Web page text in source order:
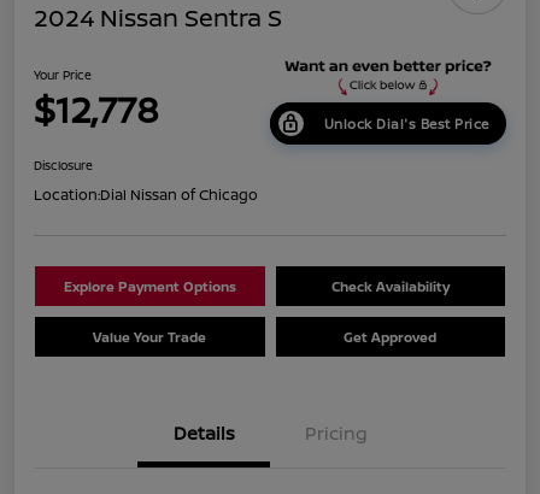
2024 Nissan Sentra S
Your Price
$12,778 Unlock Dial's Best Price
Disclosure
Location:Dial Nissan of Chicago
Explore Payment Options Check Availability
Value Your Trade Get Approved
Details Pricing